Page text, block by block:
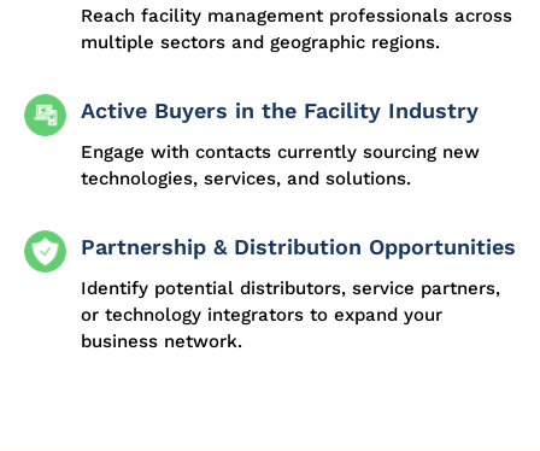
Reach facility management professionals across
multiple sectors and geographic regions.
Active Buyers in the Facility Industry
Engage with contacts currently sourcing new
technologies, services, and solutions.
Partnership & Distribution Opportunities
Identify potential distributors, service partners,
or technology integrators to expand your
business network.